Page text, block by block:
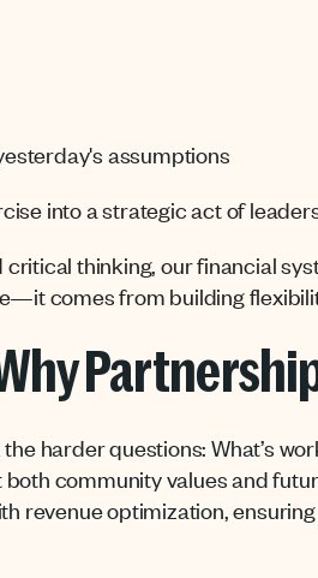
assumptions
into a strategic act of
thinking, our financial
comes from building
harder questions: What’s
community values and
revenue optimization,